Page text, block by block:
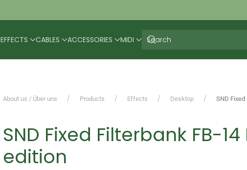
EFFECTS CABLES ACCESSORIES MIDI
About us / Über uns Products Effects Desktop SND
SND Fixed Filterbank FB-
edition